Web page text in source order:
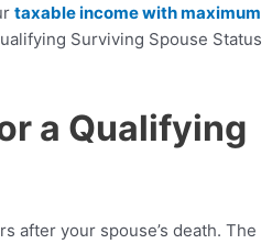
taxable income with maximum
Surviving Spouse Status
a Qualifying
after your spouse’s death. The